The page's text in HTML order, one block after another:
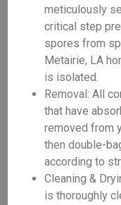
meticulously
critical step
spores from
Metairie, LA
is isolated.
Removal: All
that have
removed from
then double-
according to
Cleaning &
is thoroughly